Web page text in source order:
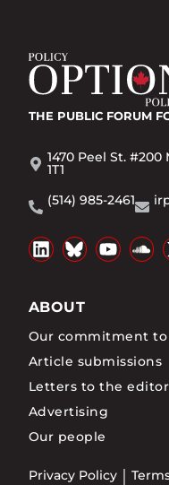
THE PUBLIC FORUM
1470 Peel St.
1T1
(514) 985-2461
ABOUT
Our commitment to
Article submissions
Letters to the editor
Advertising
Our people
Privacy Policy